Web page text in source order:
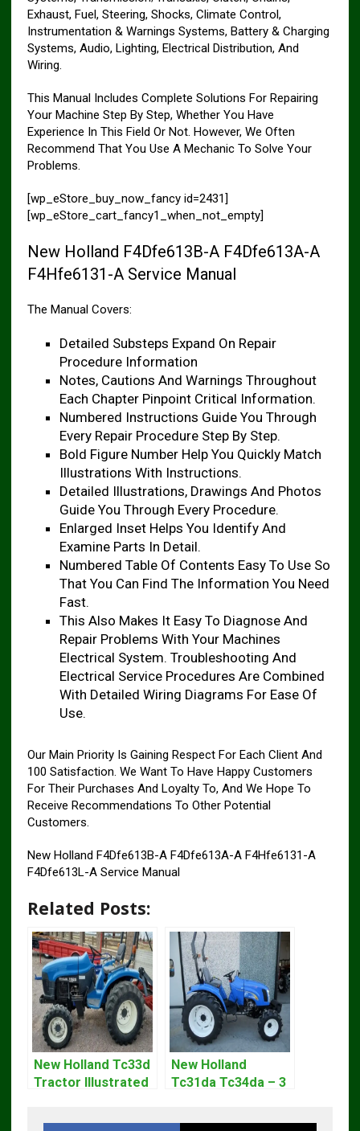
Exhaust, Fuel, Steering, Shocks, Climate Control,
Instrumentation & Warnings Systems, Battery & Charging
Systems, Audio, Lighting, Electrical Distribution, And
Wiring.
This Manual Includes Complete Solutions For Repairing
Your Machine Step By Step, Whether You Have
Experience In This Field Or Not. However, We Often
Recommend That You Use A Mechanic To Solve Your
Problems.
[wp_eStore_buy_now_fancy id=2431]
[wp_eStore_cart_fancy1_when_not_empty]
New Holland F4Dfe613B-A F4Dfe613A-A
F4Hfe6131-A Service Manual
The Manual Covers:
Detailed Substeps Expand On Repair
Procedure Information
Notes, Cautions And Warnings Throughout
Each Chapter Pinpoint Critical Information.
Numbered Instructions Guide You Through
Every Repair Procedure Step By Step.
Bold Figure Number Help You Quickly Match
Illustrations With Instructions.
Detailed Illustrations, Drawings And Photos
Guide You Through Every Procedure.
Enlarged Inset Helps You Identify And
Examine Parts In Detail.
Numbered Table Of Contents Easy To Use So
That You Can Find The Information You Need
Fast.
This Also Makes It Easy To Diagnose And
Repair Problems With Your Machines
Electrical System. Troubleshooting And
Electrical Service Procedures Are Combined
With Detailed Wiring Diagrams For Ease Of
Use.
Our Main Priority Is Gaining Respect For Each Client And
100 Satisfaction. We Want To Have Happy Customers
For Their Purchases And Loyalty To, And We Hope To
Receive Recommendations To Other Potential
Customers.
New Holland F4Dfe613B-A F4Dfe613A-A F4Hfe6131-A
F4Dfe613L-A Service Manual
Related Posts:
New Holland Tc33d
Tractor Illustrated
New Holland
Tc31da Tc34da – 3